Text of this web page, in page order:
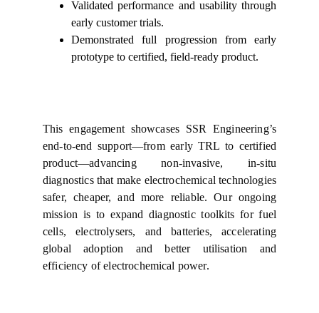
This engagement showcases SSR Engineering’s
end‑to‑end support—from early TRL to certified
product—advancing non‑invasive, in‑situ
diagnostics that make electrochemical technologies
safer, cheaper, and more reliable. Our ongoing
mission is to expand diagnostic toolkits for fuel
cells, electrolysers, and batteries, accelerating
global adoption and better utilisation and
efficiency of electrochemical power.
Validated performance and usability through
early customer trials.
Demonstrated full progression from early
prototype to certified, field-ready product.